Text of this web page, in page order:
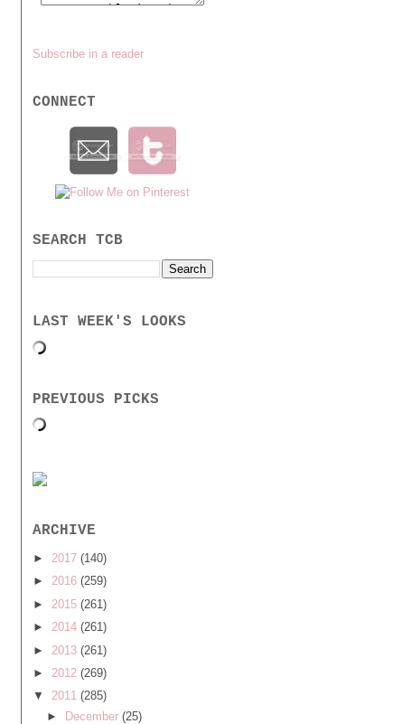
Subscribe in a reader
CONNECT
SEARCH TCB
LAST WEEK'S LOOKS
PREVIOUS PICKS
ARCHIVE
► 2017 (140)
► 2016 (259)
► 2015 (261)
► 2014 (261)
► 2013 (261)
► 2012 (269)
▼ 2011 (285)
► December (25)